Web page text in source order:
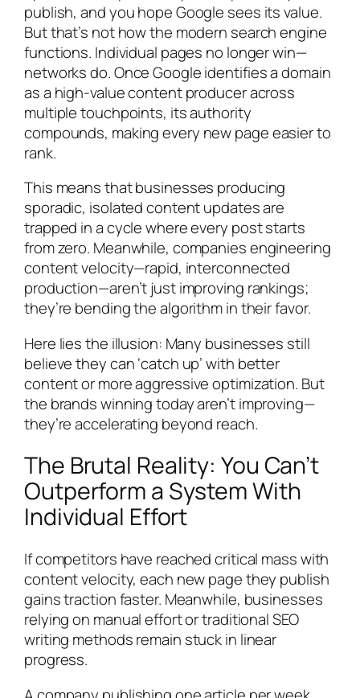
publish, and you hope Google sees its value.
But that’s not how the modern search engine
functions. Individual pages no longer win—
networks do. Once Google identifies a domain
as a high-value content producer across
multiple touchpoints, its authority
compounds, making every new page easier to
rank.
This means that businesses producing
sporadic, isolated content updates are
trapped in a cycle where every post starts
from zero. Meanwhile, companies engineering
content velocity—rapid, interconnected
production—aren’t just improving rankings;
they’re bending the algorithm in their favor.
Here lies the illusion: Many businesses still
believe they can ‘catch up’ with better
content or more aggressive optimization. But
the brands winning today aren’t improving—
they’re accelerating beyond reach.
The Brutal Reality: You Can’t
Outperform a System With
Individual Effort
If competitors have reached critical mass with
content velocity, each new page they publish
gains traction faster. Meanwhile, businesses
relying on manual effort or traditional SEO
writing methods remain stuck in linear
progress.